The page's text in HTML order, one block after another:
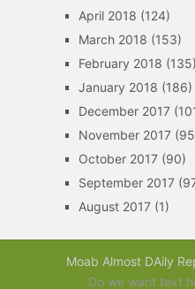
April 2018 (124)
March 2018 (153)
February 2018 (135)
January 2018 (186)
December 2017
November 2017
October 2017(90)
September 2017
August 2017(1)
Moab Almost DAily
Do we want text